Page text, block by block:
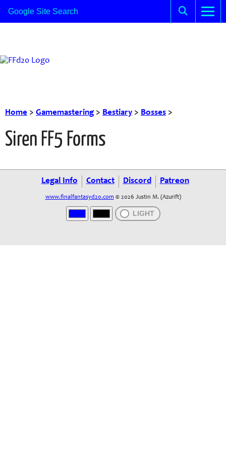
Home > Gamemastering> Bestiary > Bosses >
Siren FF5 Forms
Legal Info Contact Discord Patreon
www.finalfantasyd20.com © 2026 Justin M. (Azurift)